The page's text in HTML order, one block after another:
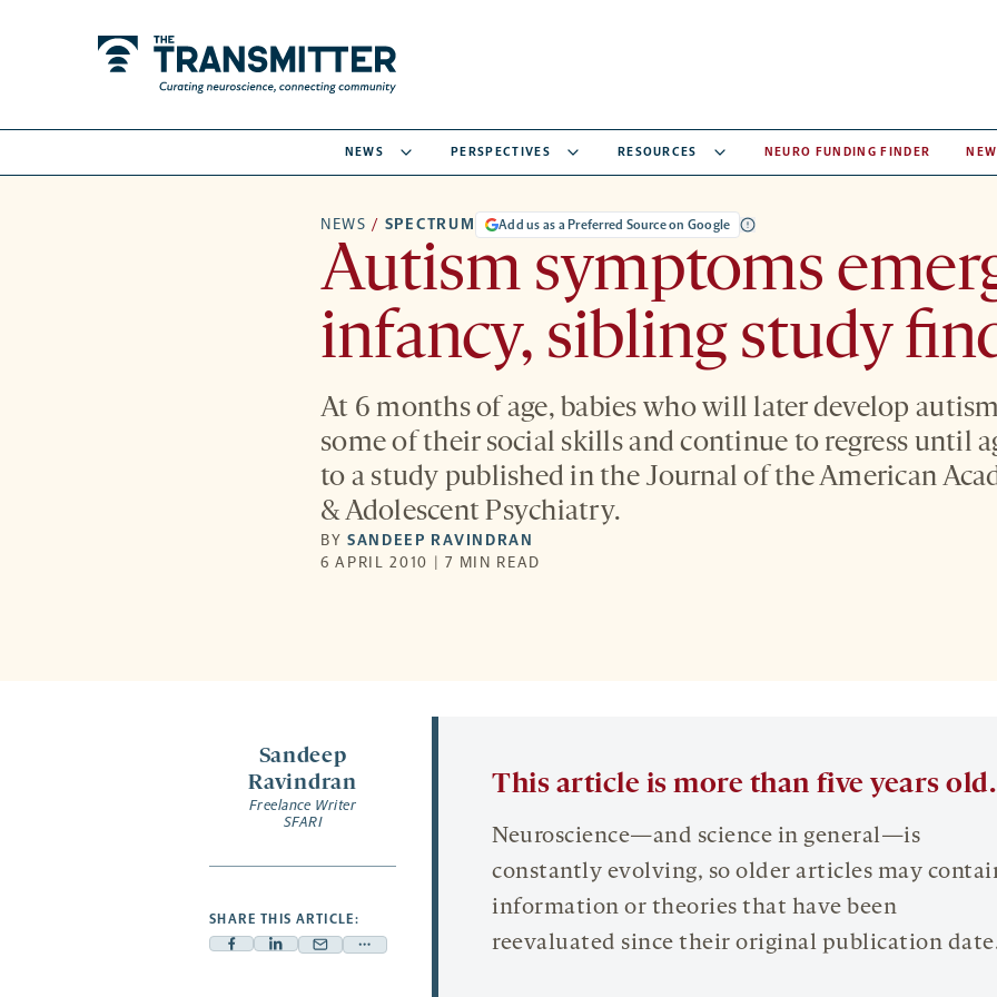
NEWS PERSPECTIVES RESOURCES NEURO FUNDING FINDER
NEWS / SPECTRUM Add us as a Preferred Source on Google
Autism symptoms
infancy, sibling study
At 6 months of age, babies who will later develop
some of their social skills and continue to regress until
to a study published in the Journal of the American
& Adolescent Psychiatry.
BYSANDEEP RAVINDRAN
6 APRIL 2010 | 7 MIN READ
Sandeep
Ravindran
Freelance Writer
SFARI
SHARE THIS ARTICLE:
FacebookLinkedin
Mail
Share
This article is more than five years old.
Neuroscience—and science in general—is
constantly evolving, so older articles may
information or theories that have been
reevaluated since their original publication